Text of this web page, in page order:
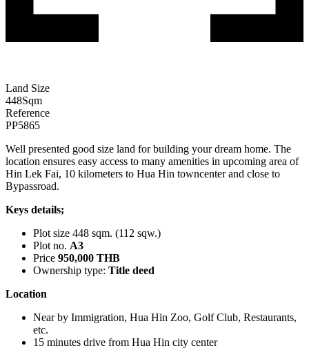
Land Size
448Sqm
Reference
PP5865
Well presented good size land for building your dream home. The
location ensures easy access to many amenities in upcoming area of
Hin Lek Fai, 10 kilometers to Hua Hin towncenter and close to
Bypassroad.
Keys details;
Plot size 448 sqm. (112 sqw.)
Plot no. A3
Price 950,000 THB
Ownership type: Title deed
Location
Near by Immigration, Hua Hin Zoo, Golf Club, Restaurants,
etc.
15 minutes drive from Hua Hin city center